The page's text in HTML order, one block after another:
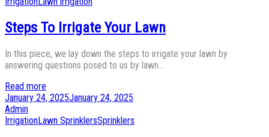
Steps To Irrigate Your Lawn
In this piece, we lay down the steps to irrigate your lawn by
answering questions posed to us by lawn…
Read more
Posted
on
January 24, 2025January 24, 2025
by
Admin
Posted
IrrigationLawn SprinklersSprinklers